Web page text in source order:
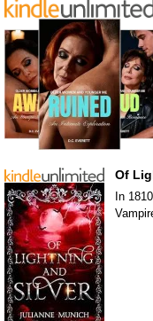
Of
In